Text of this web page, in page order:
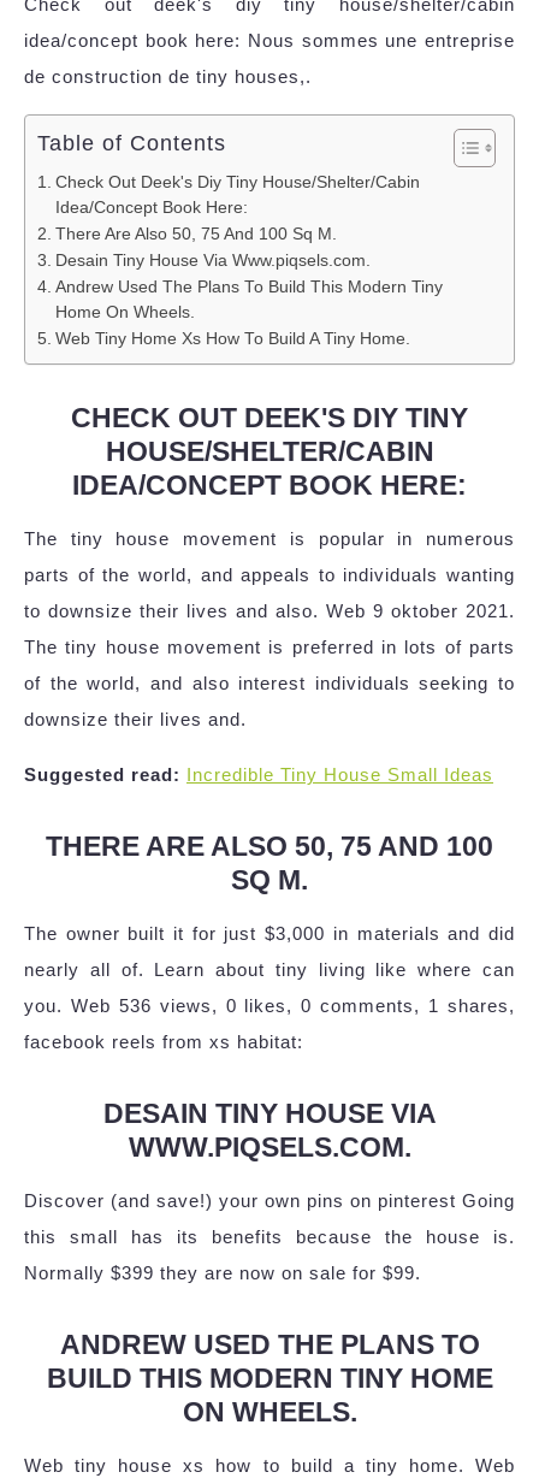
Check out deek's diy tiny house/shelter/cabin
idea/concept book here: Nous sommes une entreprise
de construction de tiny houses,.
Table of Contents
Check Out Deek's Diy Tiny House/Shelter/Cabin
Idea/Concept Book Here:
There Are Also 50, 75 And 100 Sq M.
Desain Tiny House Via Www.piqsels.com.
Andrew Used The Plans To Build This Modern Tiny
Home On Wheels.
Web Tiny Home Xs How To Build A Tiny Home.
CHECK OUT DEEK'S DIY TINY
HOUSE/SHELTER/CABIN
IDEA/CONCEPT BOOK HERE:
The tiny house movement is popular in numerous
parts of the world, and appeals to individuals wanting
to downsize their lives and also. Web 9 oktober 2021.
The tiny house movement is preferred in lots of parts
of the world, and also interest individuals seeking to
downsize their lives and.
Suggested read: Incredible Tiny House Small Ideas
THERE ARE ALSO 50, 75 AND 100
SQ M.
The owner built it for just $3,000 in materials and did
nearly all of. Learn about tiny living like where can
you. Web 536 views, 0 likes, 0 comments, 1 shares,
facebook reels from xs habitat:
DESAIN TINY HOUSE VIA
WWW.PIQSELS.COM.
Discover (and save!) your own pins on pinterest Going
this small has its benefits because the house is.
Normally $399 they are now on sale for $99.
ANDREW USED THE PLANS TO
BUILD THIS MODERN TINY HOME
ON WHEELS.
Web tiny house xs how to build a tiny home. Web